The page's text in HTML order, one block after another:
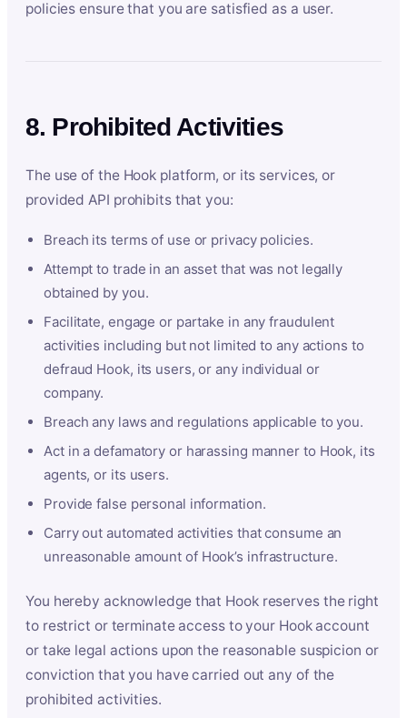
policies ensure that you are satisfied as a user.
8. Prohibited Activities
The use of the Hook platform, or its services, or
provided API prohibits that you:
Breach its terms of use or privacy policies.
Attempt to trade in an asset that was not legally
obtained by you.
Facilitate, engage or partake in any fraudulent
activities including but not limited to any actions to
defraud Hook, its users, or any individual or
company.
Breach any laws and regulations applicable to you.
Act in a defamatory or harassing manner to Hook, its
agents, or its users.
Provide false personal information.
Carry out automated activities that consume an
unreasonable amount of Hook’s infrastructure.
You hereby acknowledge that Hook reserves the right
to restrict or terminate access to your Hook account
or take legal actions upon the reasonable suspicion or
conviction that you have carried out any of the
prohibited activities.